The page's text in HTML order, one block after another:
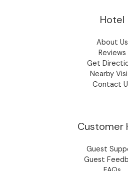
Hotel
About Us
Reviews
Get
Nearby
Contact
Customer
Guest
Guest